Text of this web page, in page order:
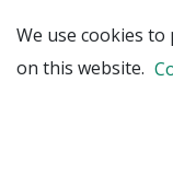
Pro Programme.
DeCarb-Pro
We use cookies
on this website.